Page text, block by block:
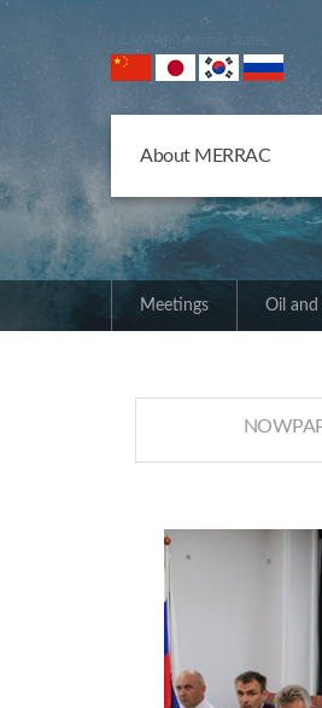
NOWPAP Member States
About MERRAC
Meetings Oil and